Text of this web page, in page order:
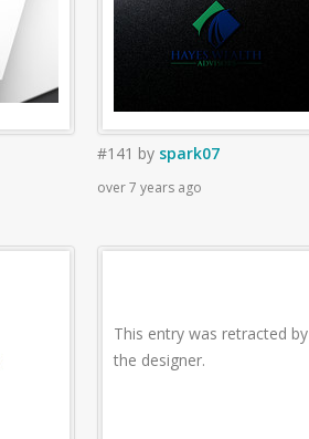
#141 by spark07
over 7 years ago
This entry was retracted by
the designer.